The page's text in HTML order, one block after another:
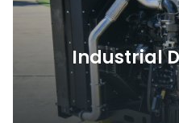
Industrial